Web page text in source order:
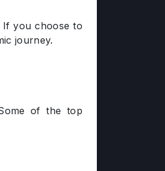
If you choose to
journey.
of the top